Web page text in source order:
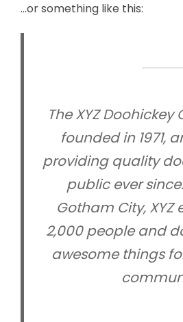
…or something like this:
The XYZ
founded in 1971,
providing quality
public ever
Gotham City, XYZ
2,000 people and
awesome things